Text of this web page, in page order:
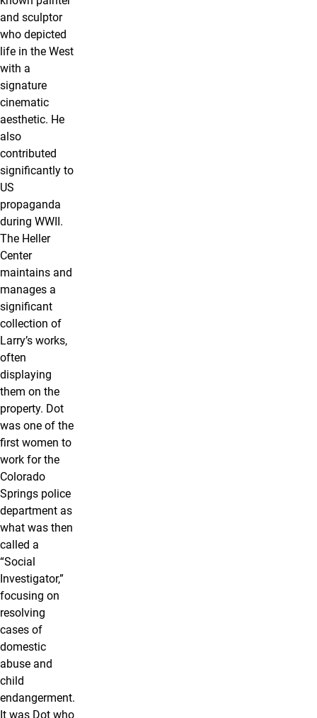
and sculptor
who depicted
life in the West
with a
signature
cinematic
aesthetic. He
also
contributed
significantly to
US
propaganda
during WWII.
The Heller
Center
maintains and
manages a
significant
collection of
Larry’s works,
often
displaying
them on the
property. Dot
was one of the
first women to
work for the
Colorado
Springs police
department as
what was then
called a
“Social
Investigator,”
focusing on
resolving
cases of
domestic
abuse and
child
endangerment.
It was Dot who